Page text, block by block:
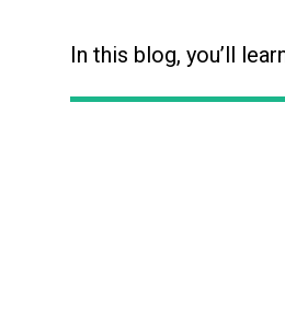
In this blog, you’ll